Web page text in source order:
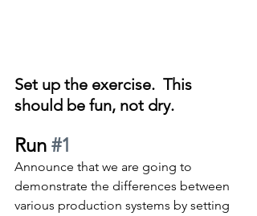
Set up the exercise.  This
should be fun, not dry.
Run #1
Announce that we are going to
demonstrate the differences between
various production systems by setting